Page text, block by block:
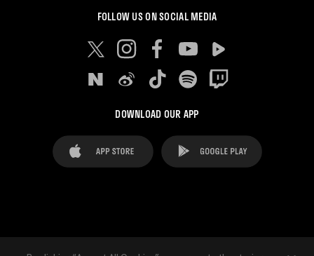
FOLLOW US ON SOCIAL MEDIA
DOWNLOAD OUR APP